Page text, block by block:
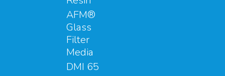
AFM®
Glass
Filter
Media
DMI 65